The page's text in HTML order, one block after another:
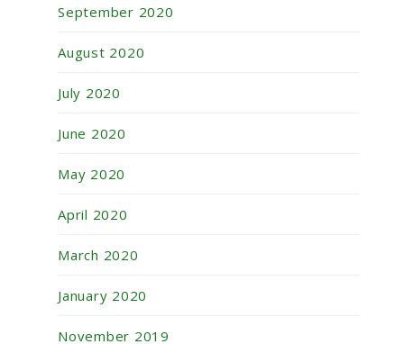
September 2020
August 2020
July 2020
June 2020
May 2020
April 2020
March 2020
January 2020
November 2019